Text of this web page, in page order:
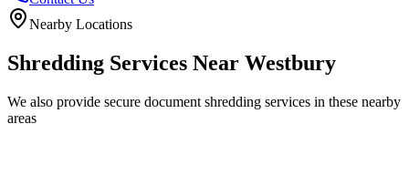
Nearby Locations
Shredding Services Near Westbury
We also provide secure document shredding services in these nearby
areas